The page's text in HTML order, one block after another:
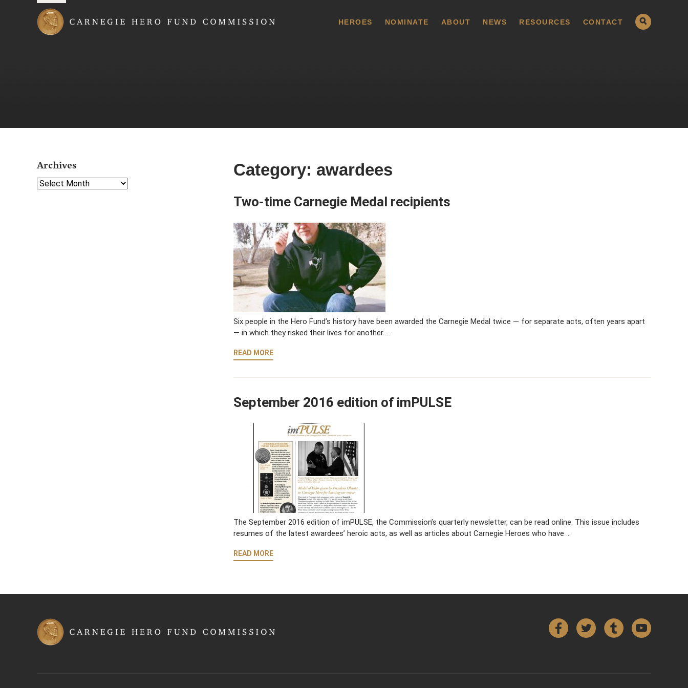
HEROES NOMINATE ABOUT NEWS RESOURCES CONTACT
Category: awardees
Two-time Carnegie Medal recipients
Six people in the Hero Fund’s history have been awarded the Carnegie Medal twice — for separate acts, often years apart
— in which they risked their lives for another …
READ MORE
September 2016 edition of imPULSE
The September 2016 edition of imPULSE, the Commission’s quarterly newsletter, can be read online. This issue includes
resumes of the latest awardees’ heroic acts, as well as articles about Carnegie Heroes who have …
READ MORE
Archives
Select Year
FacebookTwitterTumblr YouTube